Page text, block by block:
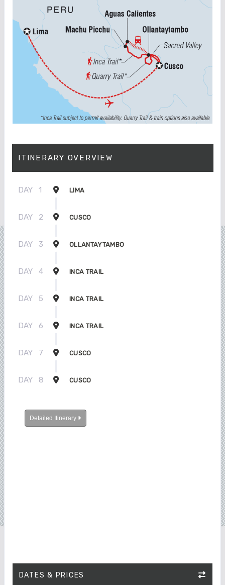
ITINERARY OVERVIEW
DAY 1 LIMA
DAY 2 CUSCO
DAY 3 OLLANTAYTAMBO
DAY 4 INCA TRAIL
DAY 5 INCA TRAIL
DAY 6 INCA TRAIL
DAY 7 CUSCO
DAY 8 CUSCO
Detailed Itinerary
DATES & PRICES